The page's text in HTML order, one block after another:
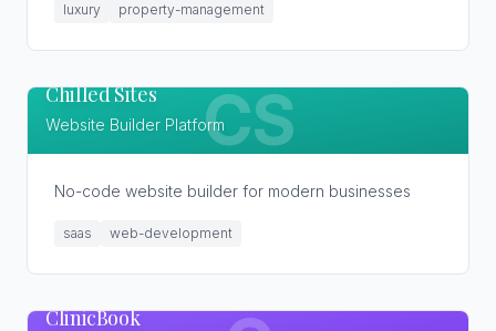
luxury property-management
CS
Chilled Sites
Website Builder Platform
No-code website builder for modern businesses
saas web-development
ClinicBook